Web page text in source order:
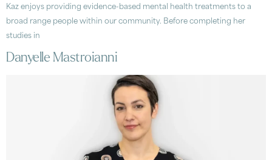
Kaz enjoys providing evidence-based mental health treatments to a
broad range people within our community. Before completing her
studies in
Danyelle Mastroianni